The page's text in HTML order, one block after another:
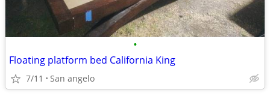
•
Floating platform bed California King
7/11 San angelo